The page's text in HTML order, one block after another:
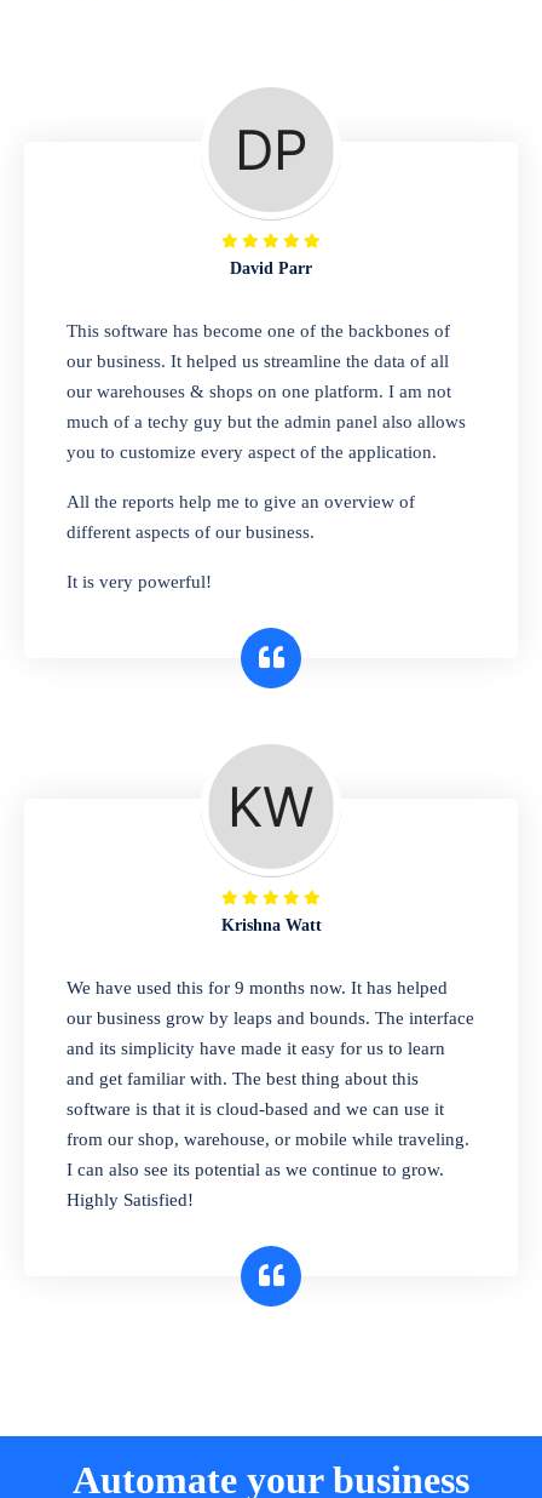
A complete suite of features to manage repair
business, create job sheet, assign job sheet to
technician, repair status, convert job sheet to
invoices. Self link for customers to check
repair progress
Departmental Store
Looking for a software solution that can help
you manage and sell all of your essential
items in one place? Look no further than our
one-stop departmental store software.
Whether you need to sell clothes, shoes,
bags, or any other type of item, our software
interface makes it simple to get started selling
A complete suite of features to manage both
retail & wholesales stores. Set multiple prices
for different customer segments or different
business locations.
Our software is perfect for any
pharmaceutical company. You can set
product expiration dates and lot numbers,
and sell in different units of measure. Stop
selling expired & to-be-expired items to
customers. Check details reports on stock
expiry by lot numbers
David Parr
This software has become one of the backbones of
our business. It helped us streamline the data of all
our warehouses & shops on one platform. I am not
much of a techy guy but the admin panel also allows
you to customize every aspect of the application.
All the reports help me to give an overview of
different aspects of our business.
It is very powerful!
Krishna Watt
We have used this for 9 months now. It has helped
our business grow by leaps and bounds. The interface
and its simplicity have made it easy for us to learn
and get familiar with. The best thing about this
software is that it is cloud-based and we can use it
from our shop, warehouse, or mobile while traveling.
I can also see its potential as we continue to grow.
Highly Satisfied!
Automate your business